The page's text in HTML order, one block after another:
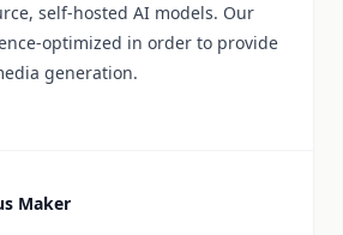
self-hosted AI models. Our
optimized in order to provide
generation.
Maker